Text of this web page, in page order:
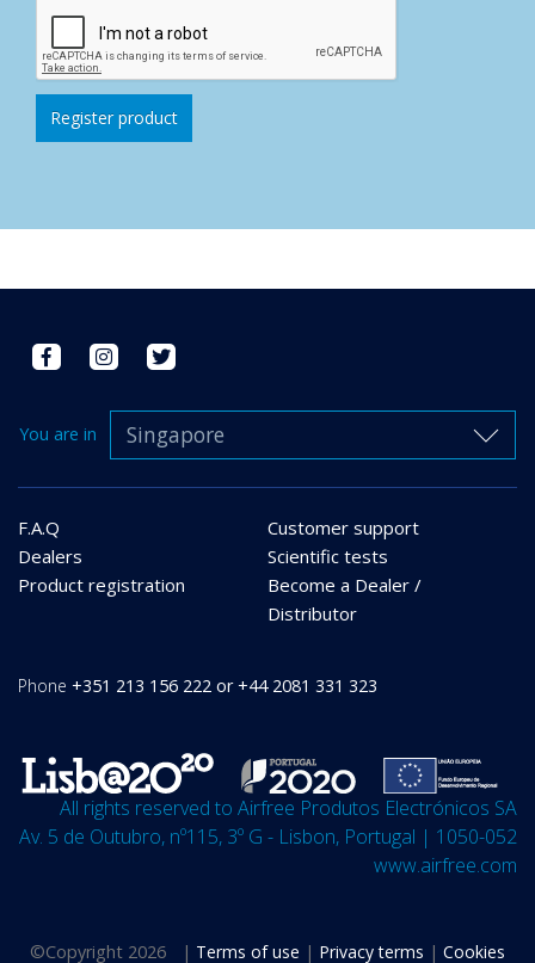
You are in Singapore
F.A.Q
Customer support
Dealers
Scientific tests
Product registration
Become a Dealer /
Distributor
Phone +351 213 156 222 or +44 2081 331 323
All rights reserved to Airfree Produtos Electrónicos SA
Av. 5 de Outubro, nº115, 3º G - Lisbon, Portugal | 1050-052
www.airfree.com
©Copyright 2026 | Terms of use | Privacy terms |Cookies